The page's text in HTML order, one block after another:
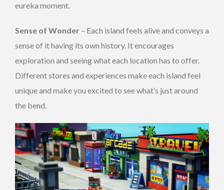
eureka moment.
Sense of Wonder – Each island feels alive and conveys a
sense of it having its own history. It encourages
exploration and seeing what each location has to offer.
Different stores and experiences make each island feel
unique and make you excited to see what’s just around
the bend.